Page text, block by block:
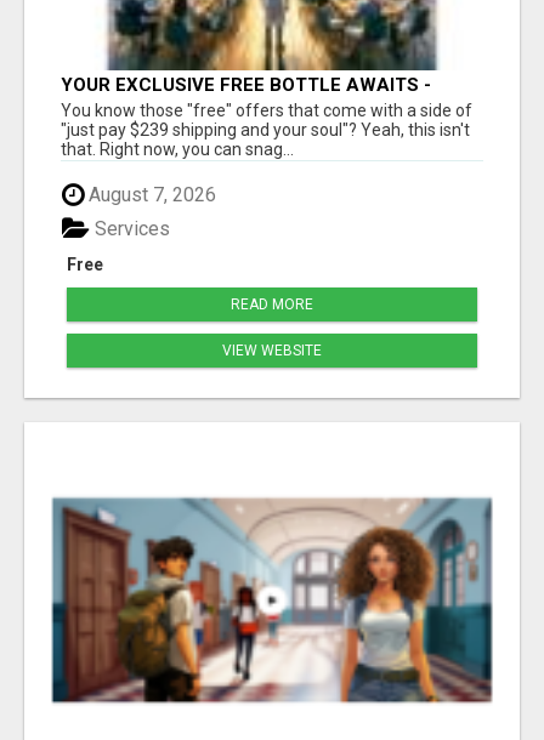
YOUR EXCLUSIVE FREE BOTTLE AWAITS -
DON'T MISS OUT!
You know those "free" offers that come with a side of
"just pay $239 shipping and your soul"? Yeah, this isn't
that. Right now, you can snag...
August 7, 2026
Free
Services
READ MORE
VIEW WEBSITE